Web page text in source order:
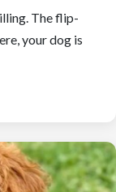
The flip-
your dog is